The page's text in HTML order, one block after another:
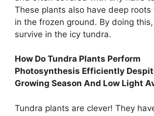
These plants also have deep
in the frozen ground. By doing
survive in the icy tundra.
How Do Tundra Plants Perform
Photosynthesis Efficiently
Growing Season And Low Light
Tundra plants are clever! They